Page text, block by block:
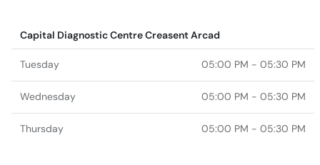
Capital Diagnostic Centre Creasent Arcad
Tuesday 05:00 PM - 05:30 PM
Wednesday 05:00 PM - 05:30 PM
Thursday 05:00 PM - 05:30 PM